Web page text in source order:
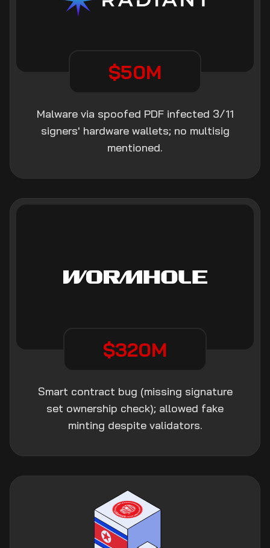
$50M
Malware via spoofed PDF infected 3/11
signers' hardware wallets; no multisig
mentioned.
$320M
Smart contract bug (missing signature
set ownership check); allowed fake
minting despite validators.